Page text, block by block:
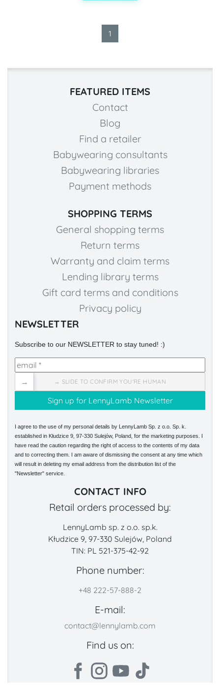
1
FEATURED ITEMS
Contact
Blog
Find a retailer
Babywearing consultants
Babywearing libraries
Payment methods
SHOPPING TERMS
General shopping terms
Return terms
Warranty and claim terms
Lending library terms
Gift card terms and conditions
Privacy policy
NEWSLETTER
Subscribe to our NEWSLETTER to stay tuned! :)
→ SLIDE TO CONFIRM YOU'RE HUMAN
→
I agree to the use of my personal details by LennyLamb Sp. z o.o. Sp. k.
established in Kłudzice 9, 97-330 Sulejów, Poland, for the marketing purposes. I
have read the caution regarding the right of access to the contents of my data
and to correcting them. I am aware of dismissing the consent at any time which
will result in deleting my email address from the distribution list of the
"Newsletter" service.
CONTACT INFO
Retail orders processed by:
LennyLamb sp. z o.o. sp.k.
Kłudzice 9, 97-330 Sulejów, Poland
TIN: PL 521-375-42-92
Phone number:
+48 222-57-888-2
E-mail:
contact@lennylamb.com
Find us on: